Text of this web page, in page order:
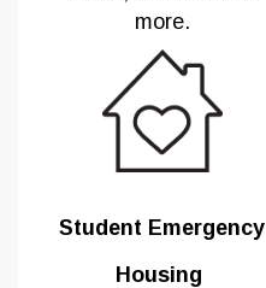
more.
Student Emergency
Housing